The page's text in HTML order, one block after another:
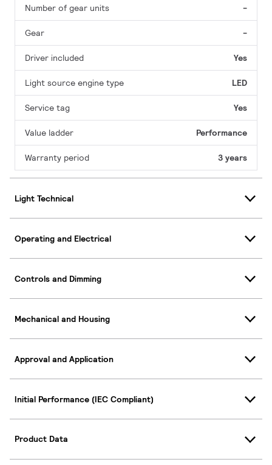
Number of gear units -
Gear -
Driver included Yes
Light source engine type LED
Service tag Yes
Value ladder Performance
Warranty period 3 years
Light Technical
Operating and Electrical
Controls and Dimming
Mechanical and Housing
Approval and Application
Initial Performance (IEC Compliant)
Product Data